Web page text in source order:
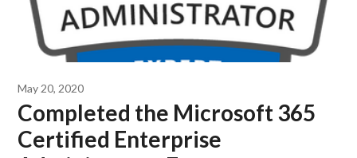
May 20, 2020
Completed the Microsoft 365
Certified Enterprise